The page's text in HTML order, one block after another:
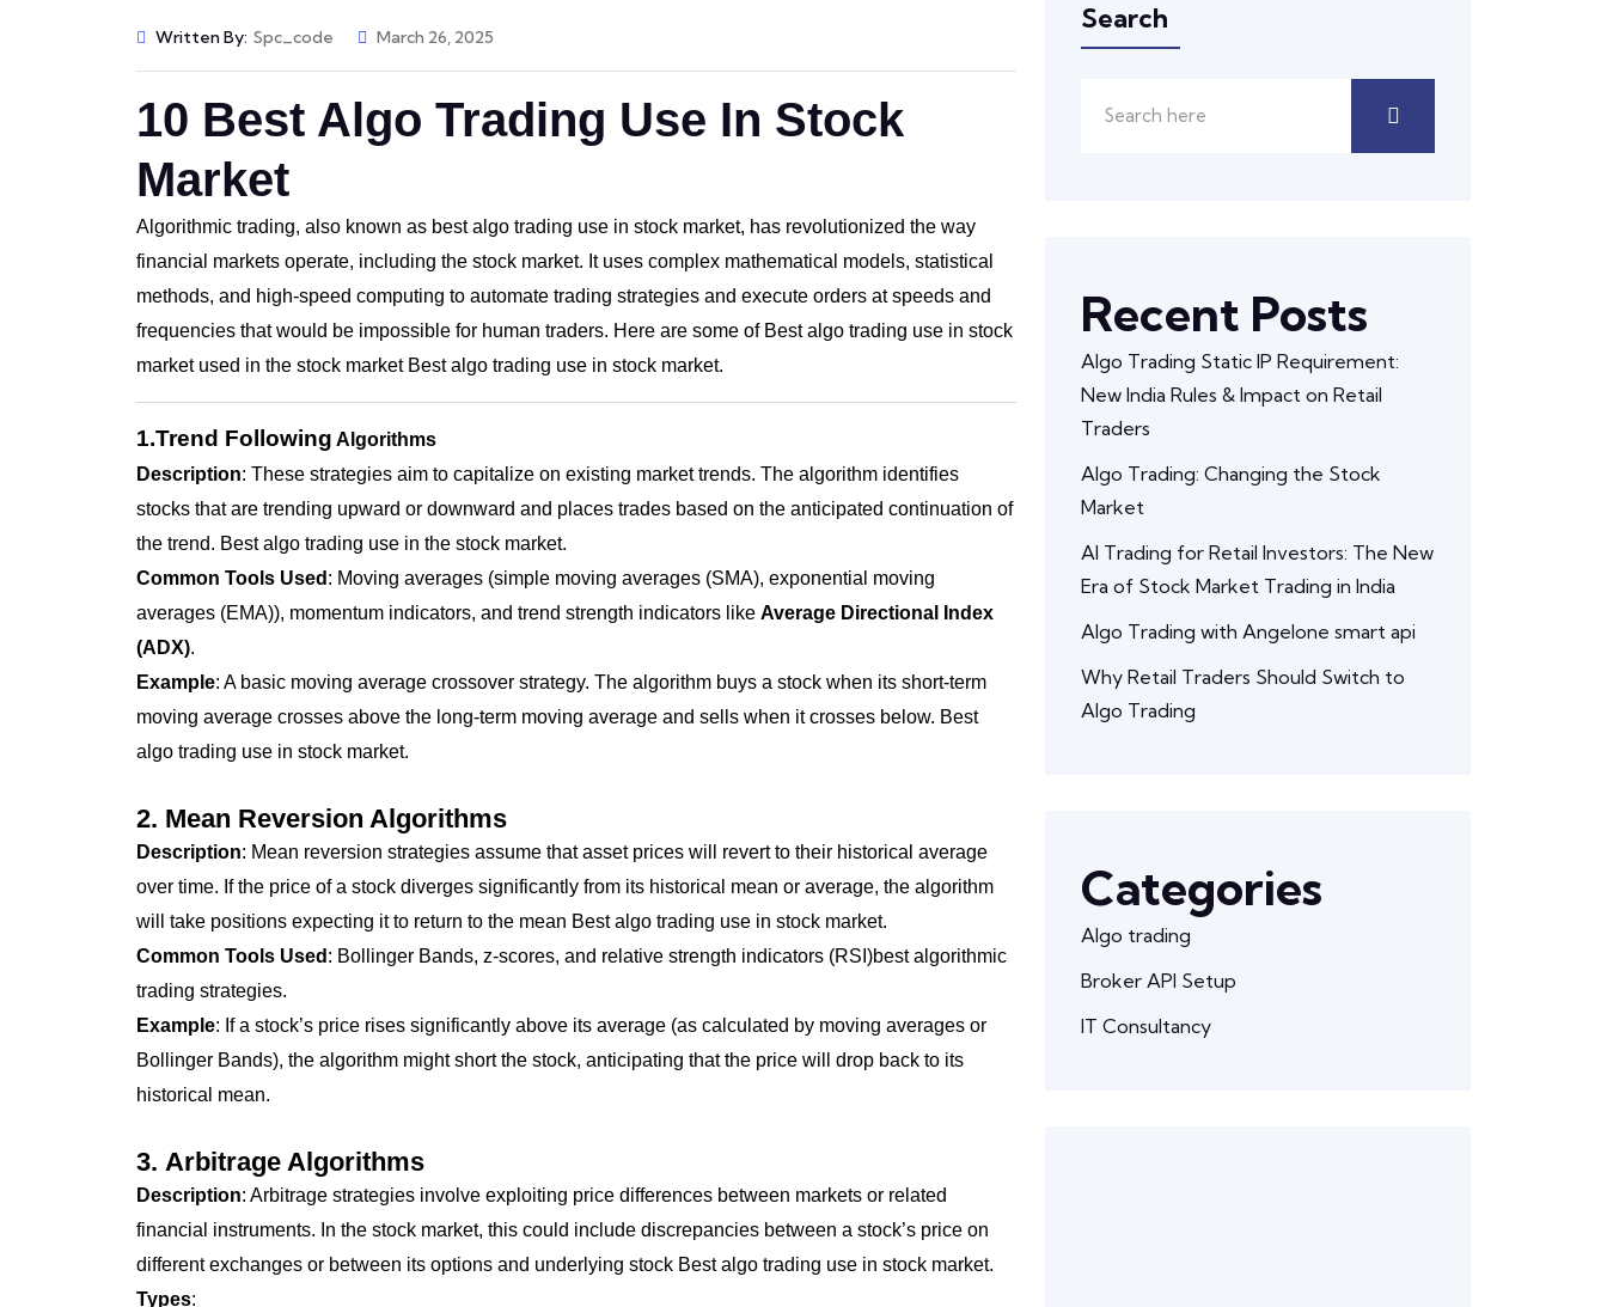
Written By: Spc_code March 26, 2025
10 Best Algo Trading Use In Stock
Market
Algorithmic trading, also known as best algo trading use in stock market, has revolutionized the way
financial markets operate, including the stock market. It uses complex mathematical models, statistical
methods, and high-speed computing to automate trading strategies and execute orders at speeds and
frequencies that would be impossible for human traders. Here are some of Best algo trading use in stock
market used in the stock market Best algo trading use in stock market.
1.Trend Following Algorithms
Description: These strategies aim to capitalize on existing market trends. The algorithm identifies
stocks that are trending upward or downward and places trades based on the anticipated continuation of
the trend. Best algo trading use in the stock market.
Common Tools Used : Moving averages (simple moving averages (SMA), exponential moving
averages (EMA)), momentum indicators, and trend strength indicators like Average Directional Index
(ADX).
Example: A basic moving average crossover strategy. The algorithm buys a stock when its short-term
moving average crosses above the long-term moving average and sells when it crosses below. Best
algo trading use in stock market.
2. Mean Reversion Algorithms
Description: Mean reversion strategies assume that asset prices will revert to their historical average
over time. If the price of a stock diverges significantly from its historical mean or average, the algorithm
will take positions expecting it to return to the mean Best algo trading use in stock market.
Common Tools Used : Bollinger Bands, z-scores, and relative strength indicators (RSI)best algorithmic
trading strategies.
Example: If a stock’s price rises significantly above its average (as calculated by moving averages or
Bollinger Bands), the algorithm might short the stock, anticipating that the price will drop back to its
historical mean.
3. Arbitrage Algorithms
Description: Arbitrage strategies involve exploiting price differences between markets or related
financial instruments. In the stock market, this could include discrepancies between a stock’s price on
different exchanges or between its options and underlying stock Best algo trading use in stock market.
Types:
Search
Recent Posts
Algo Trading Static IP Requirement:
New India Rules & Impact on Retail
Traders
Algo Trading: Changing the Stock
Market
AI Trading for Retail Investors: The New
Era of Stock Market Trading in India
Algo Trading with Angelone smart api
Why Retail Traders Should Switch to
Algo Trading
Categories
Algo trading
Broker API Setup
IT Consultancy